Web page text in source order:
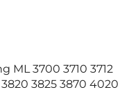
ML 3700 3710 3712
3820 3825 3870 4020